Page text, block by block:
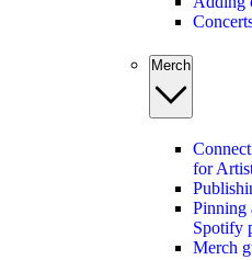
Merch
for
Pinning
Spotify
Merch